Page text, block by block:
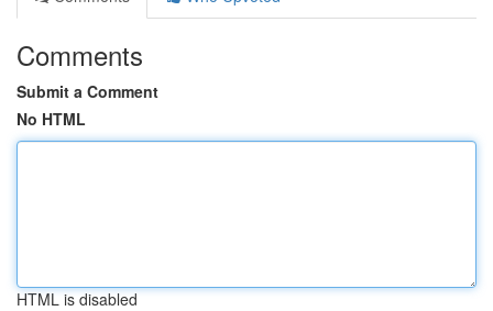
Comments
Submit a Comment
No HTML
HTML is disabled